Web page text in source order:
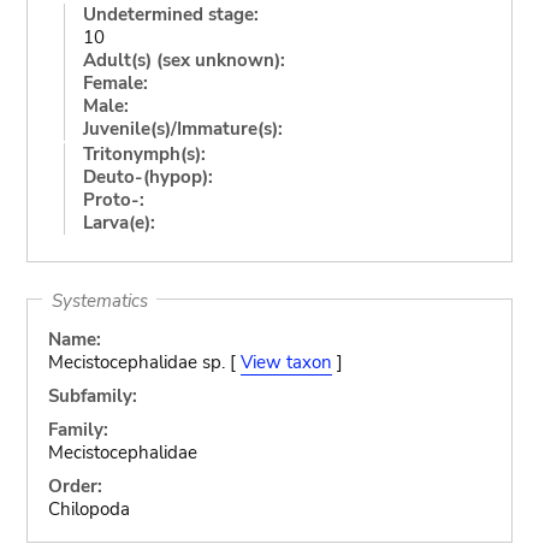
Undetermined stage:
10
Adult(s) (sex unknown):
Female:
Male:
Juvenile(s)/Immature(s):
Tritonymph(s):
Deuto-(hypop):
Proto-:
Larva(e):
Systematics
Name:
Mecistocephalidae sp. [ View taxon ]
Subfamily:
Family:
Mecistocephalidae
Order:
Chilopoda